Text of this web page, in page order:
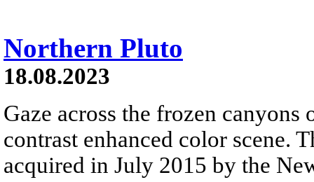
Northern Pluto
18.08.2023
Gaze across the frozen
contrast enhanced color scene.
acquired in July 2015 by the